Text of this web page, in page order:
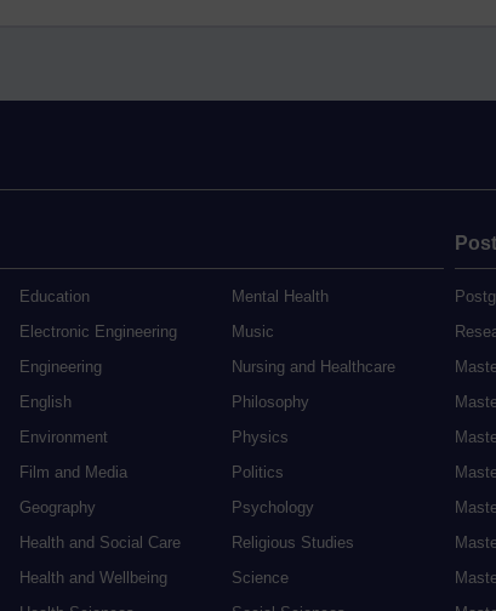
Education
Electronic Engineering
Engineering
English
Environment
Film and Media
Geography
Health and Social Care
Health and Wellbeing
Mental Health
Music
Nursing and Healthcare
Philosophy
Physics
Politics
Psychology
Religious Studies
Science